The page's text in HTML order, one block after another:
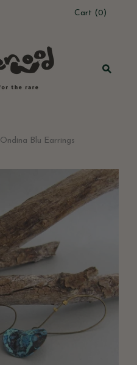
Cart (0)
Ondina Blu Earrings